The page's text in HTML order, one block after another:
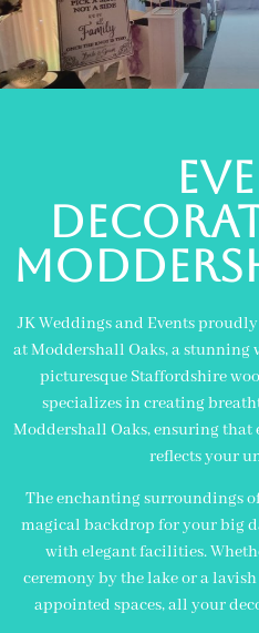
JK Weddings and Events
at Moddershall Oaks, a stunning
picturesque Staffordshire
specializes in creating
Moddershall Oaks, ensuring
reflects your
The enchanting surroundings
magical backdrop for your big
with elegant facilities.
ceremony by the lake or a
appointed spaces, all your